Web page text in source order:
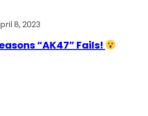
8, 2023
“AK47” Fails!